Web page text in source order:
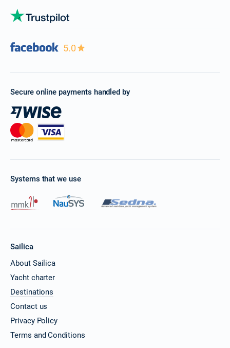
5.0
Secure online payments handled by
Systems that we use
Sailica
About Sailica
Yacht charter
Destinations
Contact us
Privacy Policy
Terms and Conditions